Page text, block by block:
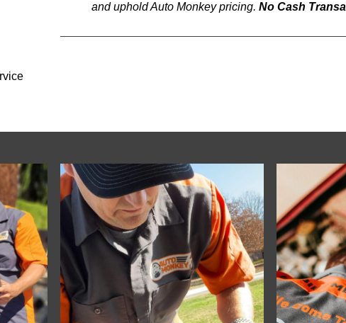
and uphold Auto Monkey pricing.No Cash